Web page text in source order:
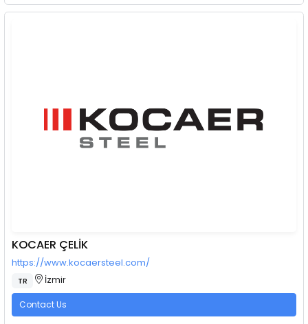
KOCAER ÇELİK
https://www.kocaersteel.com/
TR İzmir
Contact Us